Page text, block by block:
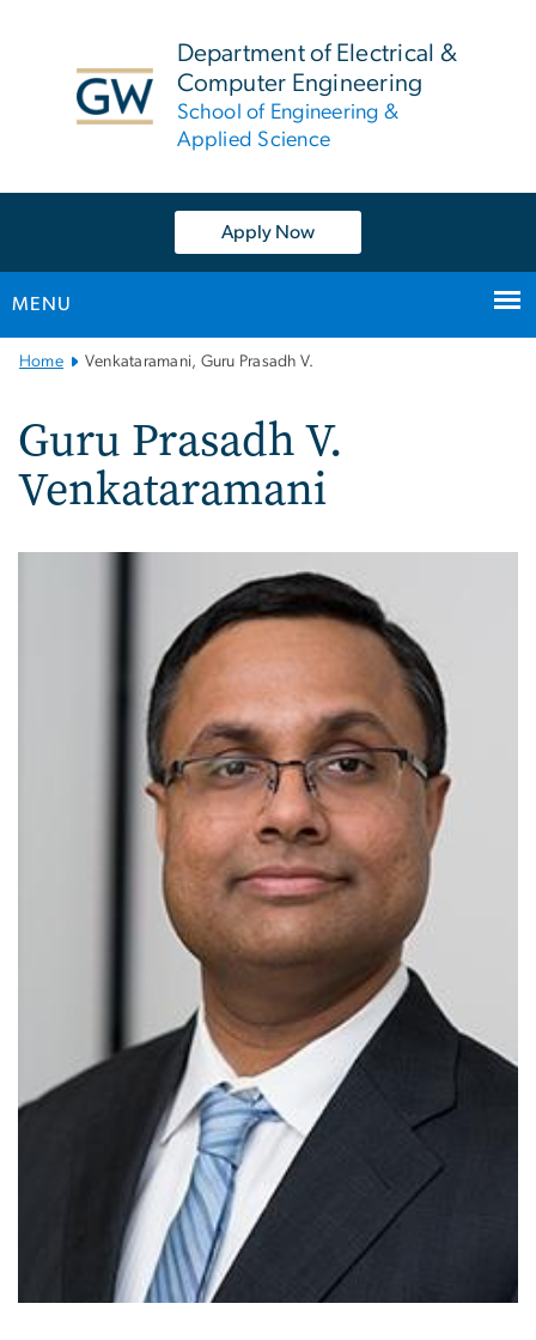
Department of Electrical &
Computer Engineering
School of Engineering &
Applied Science
Apply Now
MENU
Main
Home Venkataramani, Guru Prasadh V.
Guru Prasadh V.
Venkataramani